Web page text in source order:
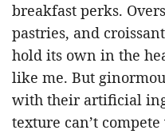
breakfast perks.
pastries, and
hold its own in the
like me. But
with their artificial
texture can’t